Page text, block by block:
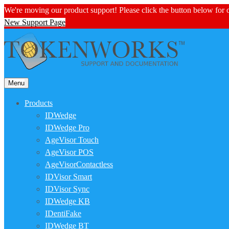
We're moving our product support! Please click the button below for
New Support Page
Menu
Products
IDWedge
IDWedge Pro
AgeVisor Touch
AgeVisor POS
AgeVisorContactless
IDVisor Smart
IDVisor Sync
IDWedge KB
IDentiFake
IDWedge BT